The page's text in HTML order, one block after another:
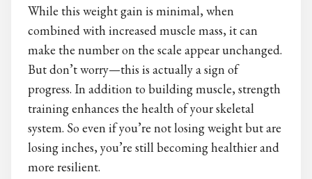
While this weight gain is minimal, when
combined with increased muscle mass, it can
make the number on the scale appear unchanged.
But don’t worry—this is actually a sign of
progress. In addition to building muscle, strength
training enhances the health of your skeletal
system. So even if you’re not losing weight but are
losing inches, you’re still becoming healthier and
more resilient.